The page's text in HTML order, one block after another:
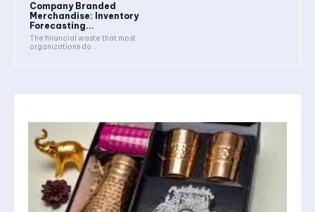
Company Branded
Merchandise: Inventory
Forecasting...
The financial waste that most
organizations do...